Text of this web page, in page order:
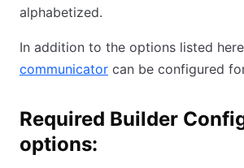
alphabetized.
In addition to the options listed
communicator can be configured
Required Builder
options: